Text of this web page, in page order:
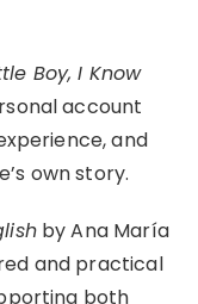
Boy, I Know
account
and
own story.
by Ana María
and practical
both